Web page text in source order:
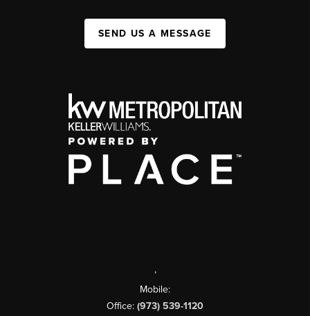
SEND US A MESSAGE
,
Mobile:
Office: (973) 539-1120